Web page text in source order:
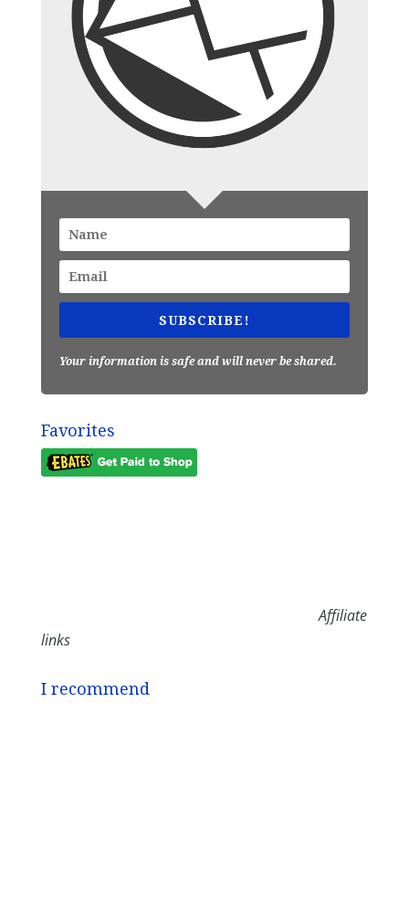
SUBSCRIBE!
Your information is safe and will never be shared.
Favorites
Affiliate
links
I recommend